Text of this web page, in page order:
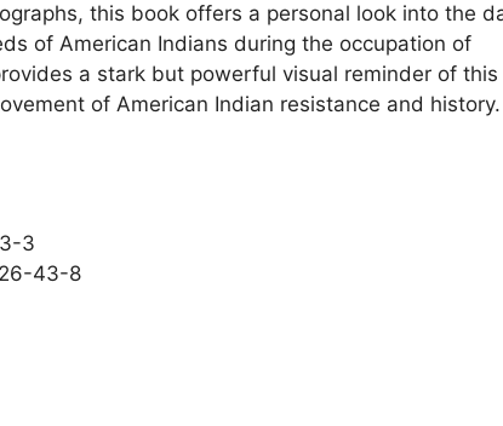
this book offers a personal look into the
of American Indians during the occupation of
a stark but powerful visual reminder of this
of American Indian resistance and history.
3
43-8